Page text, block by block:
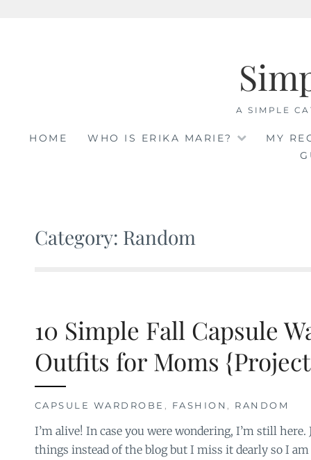
A SIMPLE
HOME WHO IS ERIKA MARIE?
MY
Category: Random
10 Simple Fall Capsule
Outfits for Moms {Project
CAPSULE WARDROBE , FASHION , RANDOM
I’m alive! In case you were wondering, I’m still
things instead of the blog but I miss it dearly so I